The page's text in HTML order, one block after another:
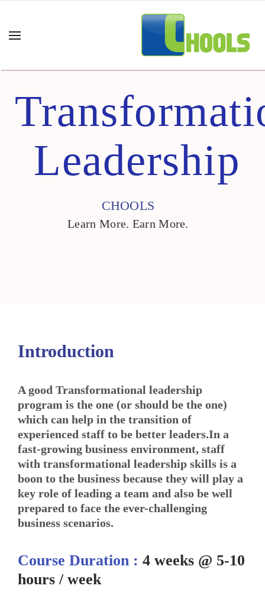
Leadership
CHOOLS
Learn More. Earn More.
Introduction
A good Transformational leadership
program is the one (or should be the one)
which can help in the transition of
experienced staff to be better leaders.In a
fast-growing business environment, staff
with transformational leadership skills is a
boon to the business because they will play a
key role of leading a team and also be well
prepared to face the ever-challenging
business scenarios.
Course Duration : 4 weeks @ 5-10
hours / week